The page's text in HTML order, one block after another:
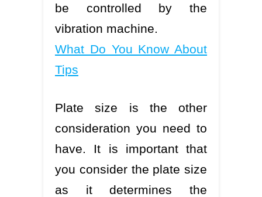
be controlled by the
vibration machine.
What Do You Know About
Tips
Plate size is the other
consideration you need to
have. It is important that
you consider the plate size
as it determines the